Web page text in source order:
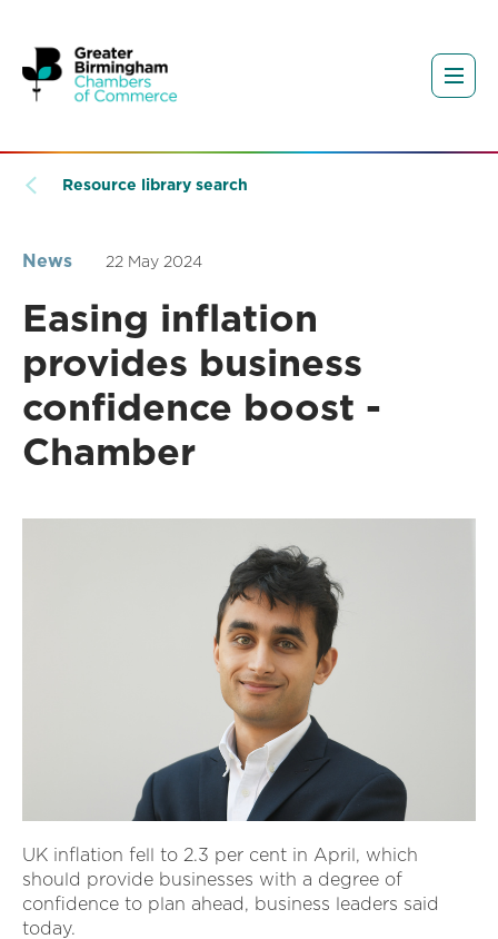
Resource library search
News 22 May 2024
Easing inflation
provides business
confidence boost -
Chamber
UK inflation fell to 2.3 per cent in April, which
should provide businesses with a degree of
confidence to plan ahead, business leaders said
today.